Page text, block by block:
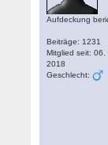
Aufdeckung
Beiträge: 1231
Mitglied seit:
2018
Geschlecht: